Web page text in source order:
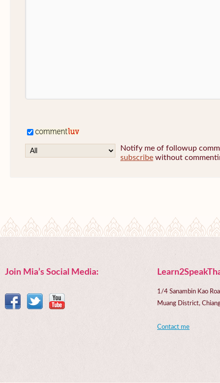
Notify me of followup
subscribe without
Join Mia’s Social Media:
1/4 Sanambin Kao
Muang District,
Contact me